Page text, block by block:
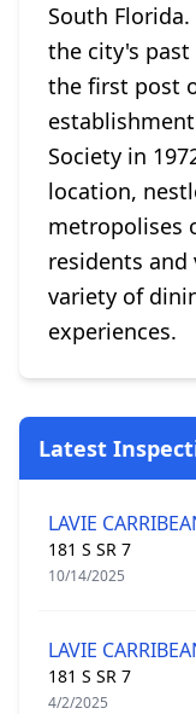
South
the city's
the first post
Society in
location,
metropolises
residents and
variety of
experiences.
Latest
LAVIE
181 S SR 7
10/14/2025
LAVIE
181 S SR 7
4/2/2025